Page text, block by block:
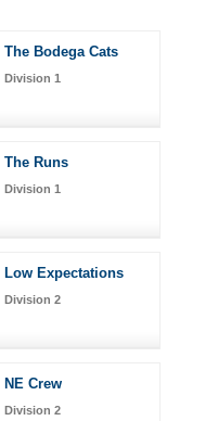
The Bodega Cats
Division 1
The Runs
Division 1
Low Expectations
Division 2
NE Crew
Division 2